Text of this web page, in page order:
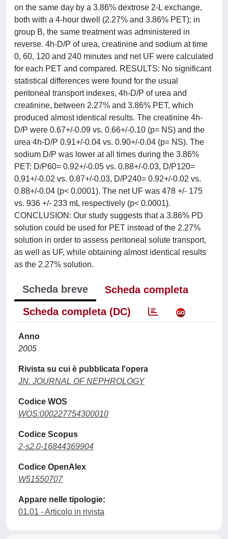
on the same day by a 3.86% dextrose 2-L exchange,
both with a 4-hour dwell (2.27% and 3.86% PET); in
group B, the same treatment was administered in
reverse. 4h-D/P of urea, creatinine and sodium at time
0, 60, 120 and 240 minutes and net UF were calculated
for each PET and compared. RESULTS: No significant
statistical differences were found for the usual
peritoneal transport indexes, 4h-D/P of urea and
creatinine, between 2.27% and 3.86% PET, which
produced almost identical results. The creatinine 4h-
D/P were 0.67+/-0.09 vs. 0.66+/-0.10 (p= NS) and the
urea 4h-D/P 0.91+/-0.04 vs. 0.90+/-0.04 (p= NS). The
sodium D/P was lower at all times during the 3.86%
PET: D/P60= 0.92+/-0.05 vs. 0.88+/-0.03, D/P120=
0.91+/-0.02 vs. 0.87+/-0.03, D/P240= 0.92+/-0.02 vs.
0.88+/-0.04 (p< 0.0001). The net UF was 478 +/- 175
vs. 936 +/- 233 mL respectively (p< 0.0001).
CONCLUSION: Our study suggests that a 3.86% PD
solution could be used for PET instead of the 2.27%
solution in order to assess peritoneal solute transport,
as well as UF, while obtaining almost identical results
as the 2.27% solution.
Scheda breve
Scheda completa
Scheda completa (DC)
Anno
2005
Rivista su cui è pubblicata l'opera
JN. JOURNAL OF NEPHROLOGY
Codice WOS
WOS:000227754300010
Codice Scopus
2-s2.0-16844369904
Codice OpenAlex
W51550707
Appare nelle tipologie:
01.01 - Articolo in rivista